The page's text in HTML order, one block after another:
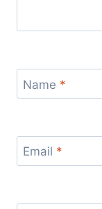
Name *
Email *